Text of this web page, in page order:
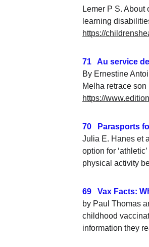
Lemer P S.
learning
https://
71   Au service
By Ernestine
Melha retrace son
https://
70   Parasports
Julia E. Hanes et
option for
physical activity
69   Vax Facts:
by Paul Thomas
childhood
information they